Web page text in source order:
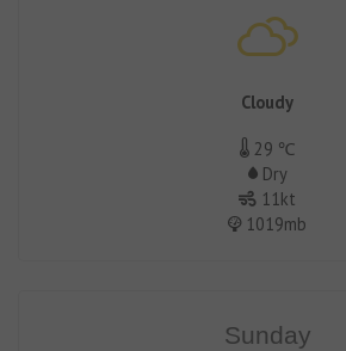
Cloudy
29 ℃
Dry
11kt
1019mb
Sunday